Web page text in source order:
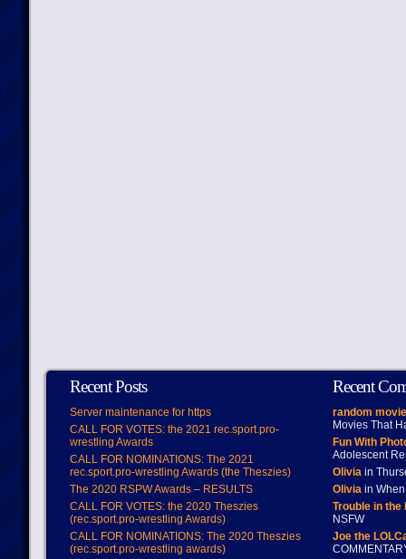
Recent Posts
Server maintenance for https
CALL FOR VOTES: the 2021 rec.sport.pro-
wrestling Awards
CALL FOR NOMINATIONS: The 2021
rec.sport.pro-wrestling Awards (the Theszies)
The 2020 RSPW Awards – RESULTS
CALL FOR VOTES: the 2020 Theszies
(rec.sport.pro-wrestling Awards)
CALL FOR NOMINATIONS: The 2020 Theszies
(rec.sport.pro-wrestling awards)
Recent
random
Movies That
Fun With
Adolescent
Oliviain
Oliviain When
Trouble in
NSFW
Joe the